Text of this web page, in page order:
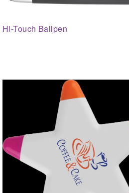
Hi-Touch Ballpen